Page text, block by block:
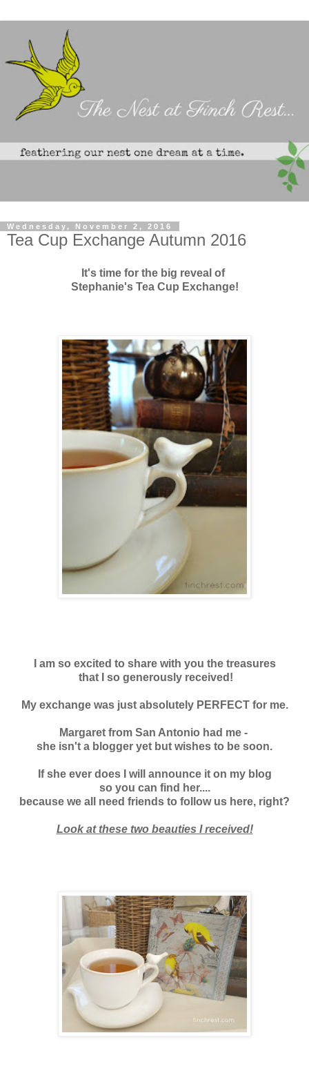
Wednesday, November 2, 2016
Tea Cup Exchange Autumn 2016
It's time for the big reveal of
Stephanie's Tea Cup Exchange!
I am so excited to share with you the treasures
that I so generously received!
My exchange was just absolutely PERFECT for me.
Margaret from San Antonio had me -
she isn't a blogger yet but wishes to be soon.
If she ever does I will announce it on my blog
so you can find her....
because we all need friends to follow us here, right?
Look at these two beauties I received!